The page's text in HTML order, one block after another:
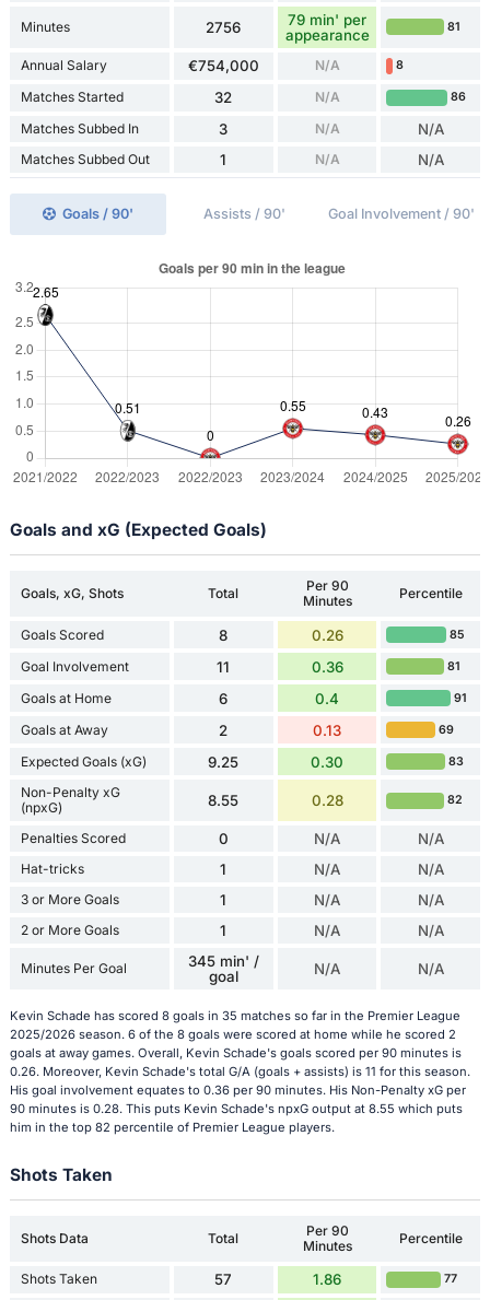
Minutes 2756
79 min' per
appearance
81
Annual Salary €754,000 N/A 8
Matches Started 32 N/A 86
Matches Subbed In 3 N/A N/A
Matches Subbed Out 1 N/A N/A
Goals / 90' Assists / 90' Goal Involvement / 90'
Goals and xG (Expected Goals)
Goals, xG, Shots Total
Per 90
Minutes
Percentile
Goals Scored 8 0.26 85
Goal Involvement 11 0.36 81
Goals at Home 6 0.4 91
Goals at Away 2 0.13 69
Expected Goals (xG) 9.25 0.30 83
Non-Penalty xG
(npxG)
8.55 0.28 82
Penalties Scored 0 N/A N/A
Hat-tricks 1 N/A N/A
3 or More Goals 1 N/A N/A
2 or More Goals 1 N/A N/A
Minutes Per Goal
345 min' /
goal
N/A N/A
Kevin Schade has scored 8 goals in 35 matches so far in the Premier League
2025/2026 season. 6 of the 8 goals were scored at home while he scored 2
goals at away games. Overall, Kevin Schade's goals scored per 90 minutes is
0.26. Moreover, Kevin Schade's total G/A (goals + assists) is 11 for this season.
His goal involvement equates to 0.36 per 90 minutes. His Non-Penalty xG per
90 minutes is 0.28. This puts Kevin Schade's npxG output at 8.55 which puts
him in the top 82 percentile of Premier League players.
Shots Taken
Shots Data Total
Per 90
Minutes
Percentile
Shots Taken 57 1.86 77